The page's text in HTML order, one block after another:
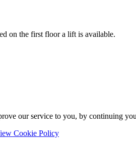
on the first floor a lift is available.
our service to you, by continuing
Cookie Policy